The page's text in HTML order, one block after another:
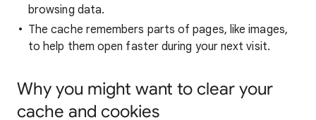
browsing data.
The cache remembers parts of pages, like images,
to help them open faster during your next visit.
Why you might want to clear your
cache and cookies